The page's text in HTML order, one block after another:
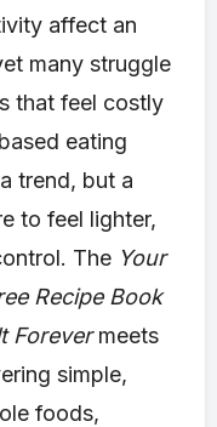
affect an
many struggle
that feel costly
eating
trend, but a
to feel lighter,
The Your
Recipe Book
Forevermeets
simple,
foods,